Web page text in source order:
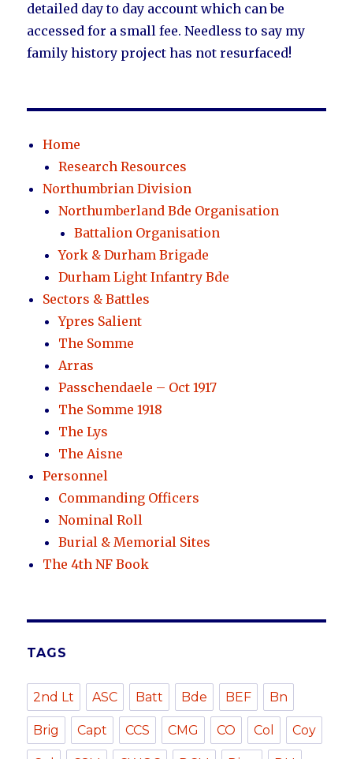
detailed day to day account which can be
accessed for a small fee. Needless to say my
family history project has not resurfaced!
Home
Research Resources
Northumbrian Division
Northumberland Bde Organisation
Battalion Organisation
York & Durham Brigade
Durham Light Infantry Bde
Sectors & Battles
Ypres Salient
The Somme
Arras
Passchendaele – Oct 1917
The Somme 1918
The Lys
The Aisne
Personnel
Commanding Officers
Nominal Roll
Burial & Memorial Sites
The 4th NF Book
TAGS
2nd Lt ASC Batt Bde BEF Bn
Brig Capt CCS CMG CO Col Coy